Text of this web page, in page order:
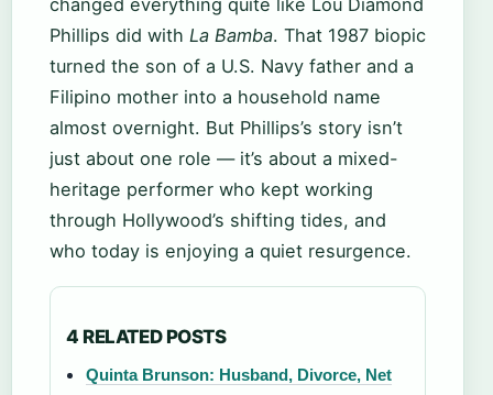
changed everything quite like Lou Diamond
Phillips did with La Bamba. That 1987 biopic
turned the son of a U.S. Navy father and a
Filipino mother into a household name
almost overnight. But Phillips’s story isn’t
just about one role — it’s about a mixed-
heritage performer who kept working
through Hollywood’s shifting tides, and
who today is enjoying a quiet resurgence.
4 RELATED POSTS
Quinta Brunson: Husband, Divorce, Net